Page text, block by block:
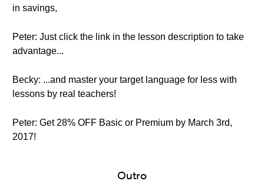
in savings,
Peter: Just click the link in the lesson description to take
advantage...
Becky: ...and master your target language for less with
lessons by real teachers!
Peter: Get 28% OFF Basic or Premium by March 3rd,
2017!
Outro